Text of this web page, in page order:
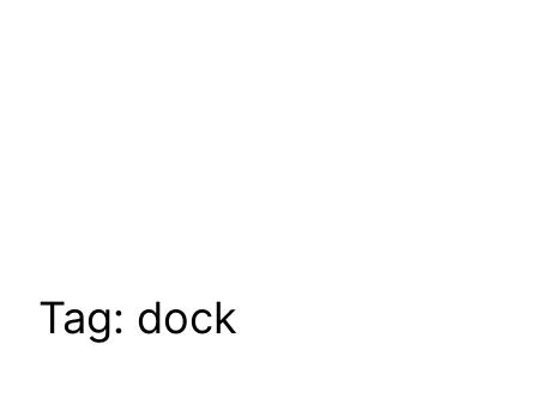
Tag: dock